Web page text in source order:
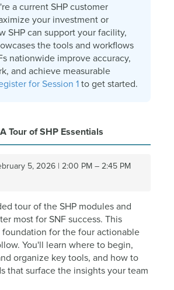
a current SHP customer
your investment or
SHP can support your facility,
the tools and workflows
nationwide improve accuracy,
and achieve measurable
for Session 1 to get started.
Tour of SHP Essentials
5, 2026 | 2:00 PM – 2:45 PM
tour of the SHP modules and
most for SNF success. This
foundation for the four actionable
You'll learn where to begin,
organize key tools, and how to
that surface the insights your team